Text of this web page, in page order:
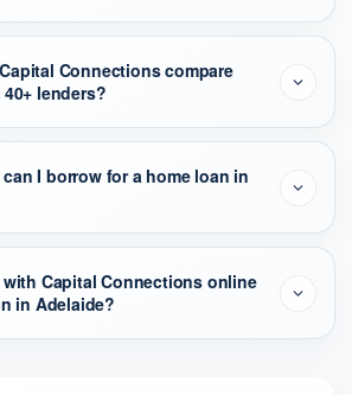
Connections compare
lenders?
I borrow for a home loan in
with Capital Connections online
in Adelaide?